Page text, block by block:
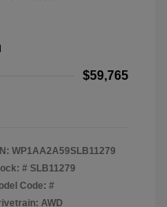
$59,765
WP1AA2A59SLB11279
# SLB11279
Code: #
AWD